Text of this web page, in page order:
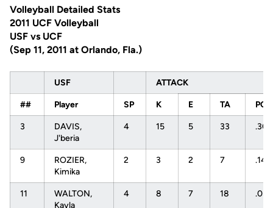
Volleyball Detailed Stats
2011 UCF Volleyball
USF vs UCF
(Sep 11, 2011 at Orlando, Fla.)
USF ATTACK
## Player SP K E TA PCT
3
DAVIS,
J'beria
4 15 5 33
9
ROZIER,
Kimika
2 3 2 7 .143
11
WALTON,
Kayla
4 8 7 18